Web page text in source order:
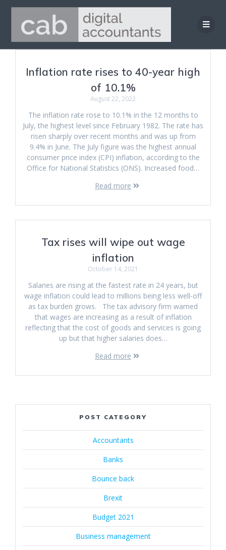
Skip
to
content
Inflation rate rises to 40-year high
of 10.1%
August 22, 2022
The inflation rate rose to 10.1% in the 12 months to
July, the highest level since February 1982. The rate has
risen sharply over recent months and was up from
9.4% in June. The July figure was the highest annual
consumer price index (CPI) inflation, according to the
Office for National Statistics (ONS). Increased food…
Read more
Tax rises will wipe out wage
inflation
October 14, 2021
Salaries are rising at the fastest rate in 24 years, but
wage inflation could lead to millions being less well-off
as tax burden grows. The tax advisory firm warned
that wages are increasing as a result of inflation
reflecting that the cost of goods and services is going
up but that higher salaries does…
Read more
POST CATEGORY
Accountants
Banks
Bounce back
Brexit
Budget 2021
Business management